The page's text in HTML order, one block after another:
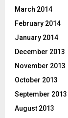
March 2014
February 2014
January 2014
December 2013
November 2013
October 2013
September 2013
August 2013